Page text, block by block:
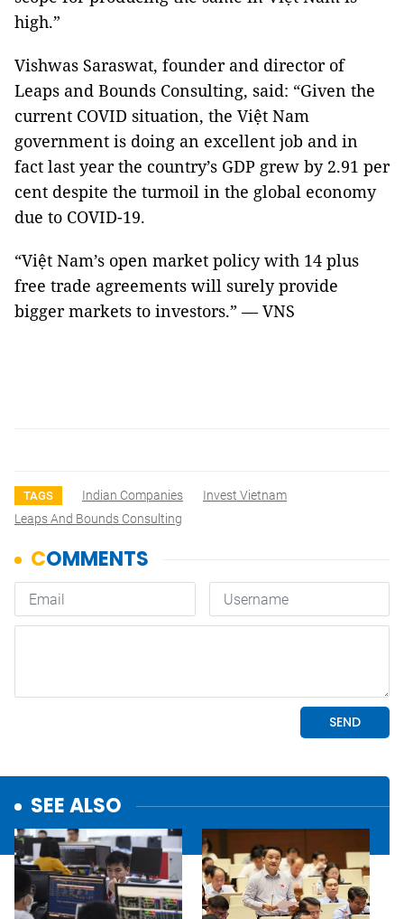
high.”
Vishwas Saraswat, founder and director of
Leaps and Bounds Consulting, said: “Given the
current COVID situation, the Việt Nam
government is doing an excellent job and in
fact last year the country’s GDP grew by 2.91 per
cent despite the turmoil in the global economy
due to COVID-19.
“Việt Nam’s open market policy with 14 plus
free trade agreements will surely provide
bigger markets to investors.” — VNS
TAGS Indian Companies
Invest Vietnam
Leaps And Bounds Consulting
SEE ALSO